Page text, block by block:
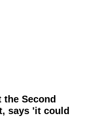
the Second
says 'it could